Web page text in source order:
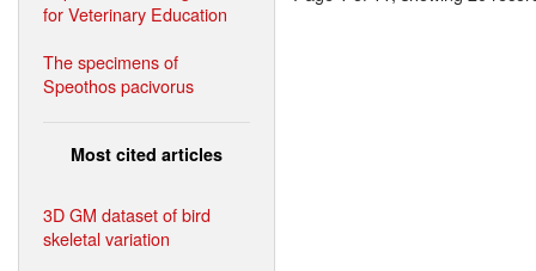
for Veterinary Education
The specimens of
Speothos pacivorus
Most cited articles
3D GM dataset of bird
skeletal variation